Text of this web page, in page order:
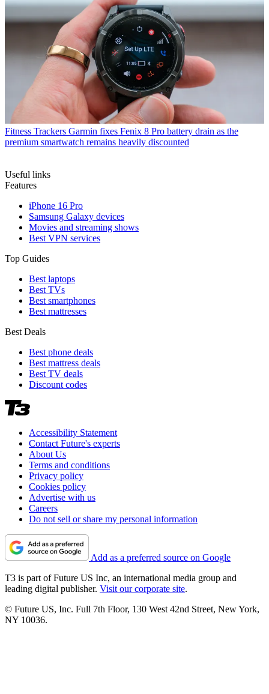
Fitness Trackers Garmin fixes Fenix 8 Pro battery drain as the
premium smartwatch remains heavily discounted
Useful links
Features
iPhone 16 Pro
Samsung Galaxy devices
Movies and streaming shows
Best VPN services
Top Guides
Best laptops
Best TVs
Best smartphones
Best mattresses
Best Deals
Best phone deals
Best mattress deals
Best TV deals
Discount codes
Accessibility Statement
Contact Future's experts
About Us
Terms and conditions
Privacy policy
Cookies policy
Advertise with us
Careers
Do not sell or share my personal information
Add as a preferred source on Google
T3 is part of Future US Inc, an international media group and
leading digital publisher. Visit our corporate site.
© Future US, Inc. Full 7th Floor, 130 West 42nd Street, New York,
NY 10036.